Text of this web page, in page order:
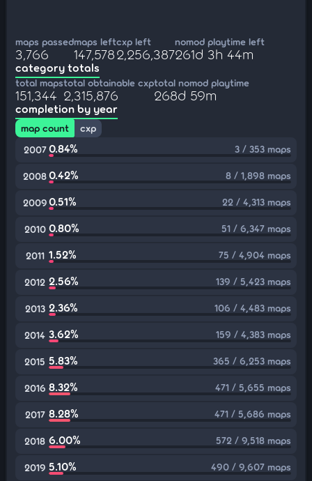
maps passed
3,766
maps left
147,578
cxp left
2,256,387
nomod playtime left
261d 3h 44m
category totals
total maps
151,344
total obtainable cxp
2,315,876
total nomod playtime
268d 59m
completion by year
map count
cxp
2007 0.84% 3 / 353 maps
20080.42% 8 / 1,898 maps
20090.51% 22 / 4,313 maps
2010 0.80% 51 / 6,347 maps
2011 1.52% 75 / 4,904 maps
2012 2.56% 139 / 5,423 maps
2013 2.36% 106 / 4,483 maps
2014 3.62% 159 / 4,383 maps
2015 5.83% 365 / 6,253 maps
2016 8.32% 471 / 5,655 maps
2017 8.28% 471 / 5,686 maps
2018 6.00% 572 / 9,518 maps
2019 5.10% 490 / 9,607 maps